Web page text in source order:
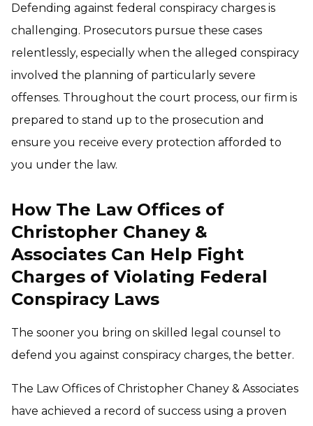
Defending against federal conspiracy charges is
challenging. Prosecutors pursue these cases
relentlessly, especially when the alleged conspiracy
involved the planning of particularly severe
offenses. Throughout the court process, our firm is
prepared to stand up to the prosecution and
ensure you receive every protection afforded to
you under the law.
How The Law Offices of
Christopher Chaney &
Associates Can Help Fight
Charges of Violating Federal
Conspiracy Laws
The sooner you bring on skilled legal counsel to
defend you against conspiracy charges, the better.
The Law Offices of Christopher Chaney & Associates
have achieved a record of success using a proven